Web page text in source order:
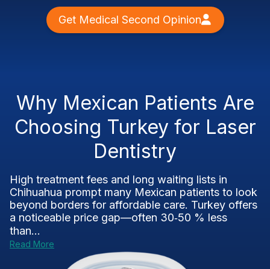
Get Medical Second Opinion
Why Mexican Patients Are
Choosing Turkey for Laser
Dentistry
High treatment fees and long waiting lists in
Chihuahua prompt many Mexican patients to look
beyond borders for affordable care. Turkey offers
a noticeable price gap—often 30‑50 % less
than...
Read More